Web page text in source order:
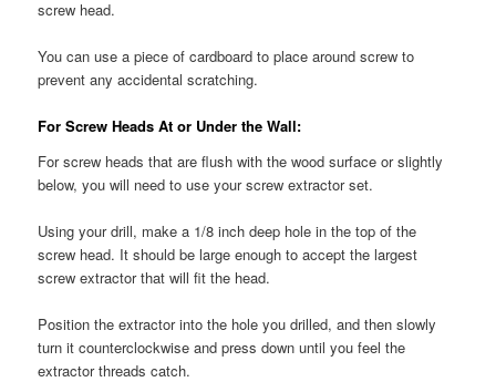
screw head.
You can use a piece of cardboard to place around screw to
prevent any accidental scratching.
For Screw Heads At or Under the Wall:
For screw heads that are flush with the wood surface or slightly
below, you will need to use your screw extractor set.
Using your drill, make a 1/8 inch deep hole in the top of the
screw head. It should be large enough to accept the largest
screw extractor that will fit the head.
Position the extractor into the hole you drilled, and then slowly
turn it counterclockwise and press down until you feel the
extractor threads catch.